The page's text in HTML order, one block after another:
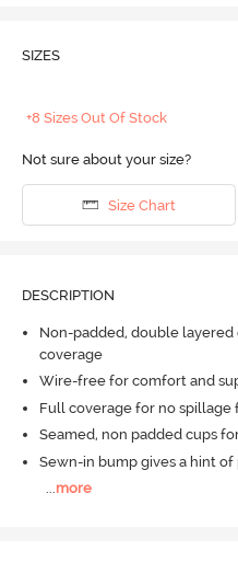
SIZES
+8 Sizes Out Of Stock
Not sure about your size?
Size Chart
DESCRIPTION
Non-padded, double
coverage
Wire-free for comfort and
Full coverage for no spillage
Seamed, non padded cups
Sewn-in bump gives a hint
...more